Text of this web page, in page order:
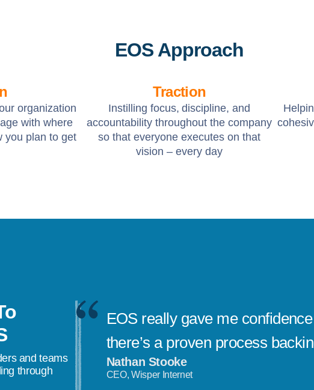
EOS Approach
organization
with where
you plan to get
Traction
Instilling focus, discipline, and
accountability throughout the company
so that everyone executes on that
vision – every day
and teams
through
EOS really gave me
there’s a proven process
Nathan Stooke
CEO, Wisper Internet